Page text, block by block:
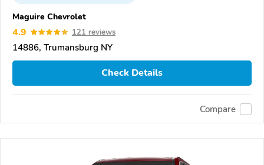
Maguire Chevrolet
4.9 121 reviews
14886, Trumansburg NY
Check Details
Compare